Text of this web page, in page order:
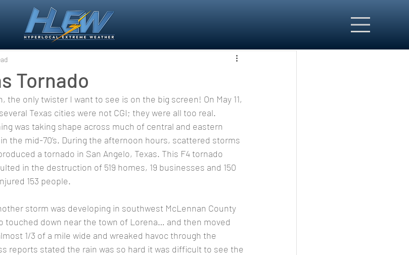
Tornado
Texas cities were not CGI; they were all too real.
was taking shape across much of central and eastern
the mid-70’s. During the afternoon hours, scattered storms
a tornado in San Angelo, Texas. This F4 tornado
in the destruction of 519 homes, 19 businesses and 150
153 people.
touched down near the town of Lorena… and then moved
1/3 of a mile wide and wreaked havoc through the
reports stated the rain was so hard it was difficult to see the